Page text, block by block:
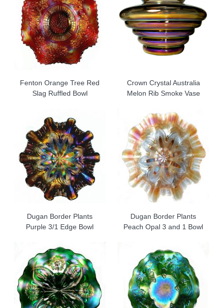
Fenton Orange Tree Red
Slag Ruffled Bowl
Crown Crystal Australia
Melon Rib Smoke Vase
Dugan Border Plants
Purple 3/1 Edge Bowl
Dugan Border Plants
Peach Opal 3 and 1 Bowl